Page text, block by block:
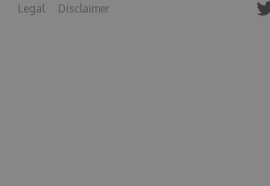
Legal Disclaimer